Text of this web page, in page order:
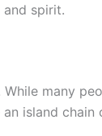
and spirit.
many
island chain